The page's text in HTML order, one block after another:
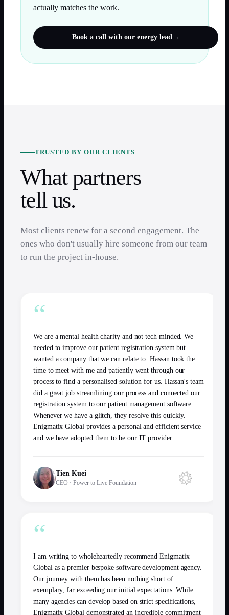
actually matches the work.
Book a call with our energy lead →
TRUSTED BY OUR CLIENTS
What partners
tell us.
Most clients renew for a second engagement. The
ones who don't usually hire someone from our team
to run the project in-house.
“
We are a mental health charity and not tech minded. We
needed to improve our patient registration system but
wanted a company that we can relate to. Hassan took the
time to meet with me and patiently went through our
process to find a personalised solution for us. Hassan's team
did a great job streamlining our process and connected our
registration system to our patient management software.
Whenever we have a glitch, they resolve this quickly.
Enigmatix Global provides a personal and efficient service
and we have adopted them to be our IT provider.
Tien Kuei
CEO · Power to Live Foundation
“
I am writing to wholeheartedly recommend Enigmatix
Global as a premier bespoke software development agency.
Our journey with them has been nothing short of
exemplary, far exceeding our initial expectations. While
many agencies can develop based on strict specifications,
Enigmatix Global demonstrated an incredible commitment